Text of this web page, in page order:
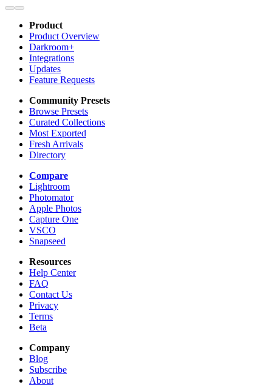
Product
Product Overview
Darkroom+
Integrations
Updates
Feature Requests
Community Presets
Browse Presets
Curated Collections
Most Exported
Fresh Arrivals
Directory
Compare
Lightroom
Photomator
Apple Photos
Capture One
VSCO
Snapseed
Resources
Help Center
FAQ
Contact Us
Privacy
Terms
Beta
Company
Blog
Subscribe
About